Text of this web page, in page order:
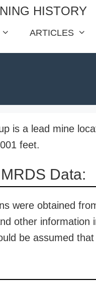
HISTORY
ARTICLES
is a lead mine
feet.
Data:
were obtained
other information
be assumed